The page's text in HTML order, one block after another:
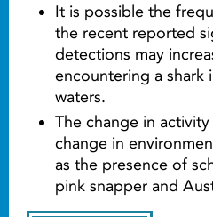
It is possible the
the recent reported
detections may
encountering a shark
waters.
The change in
change in
as the presence of
pink snapper and